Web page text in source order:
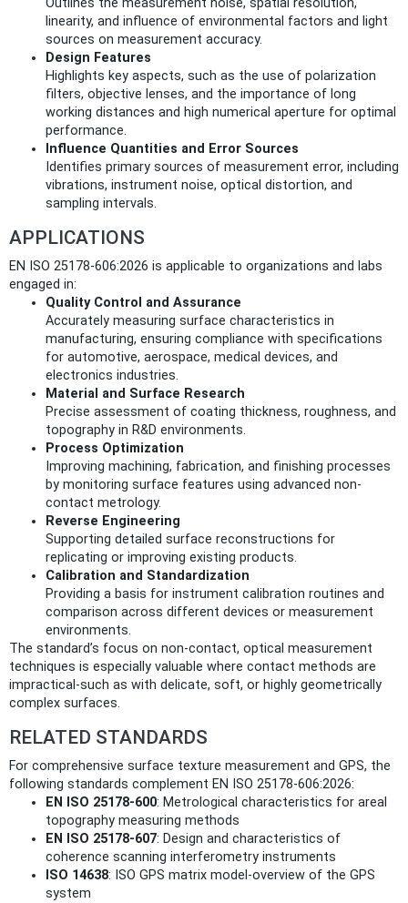
Outlines the measurement noise, spatial resolution,
linearity, and influence of environmental factors and light
sources on measurement accuracy.
Design Features
Highlights key aspects, such as the use of polarization
filters, objective lenses, and the importance of long
working distances and high numerical aperture for optimal
performance.
Influence Quantities and Error Sources
Identifies primary sources of measurement error, including
vibrations, instrument noise, optical distortion, and
sampling intervals.
APPLICATIONS
EN ISO 25178-606:2026 is applicable to organizations and labs
engaged in:
Quality Control and Assurance
Accurately measuring surface characteristics in
manufacturing, ensuring compliance with specifications
for automotive, aerospace, medical devices, and
electronics industries.
Material and Surface Research
Precise assessment of coating thickness, roughness, and
topography in R&D environments.
Process Optimization
Improving machining, fabrication, and finishing processes
by monitoring surface features using advanced non-
contact metrology.
Reverse Engineering
Supporting detailed surface reconstructions for
replicating or improving existing products.
Calibration and Standardization
Providing a basis for instrument calibration routines and
comparison across different devices or measurement
environments.
The standard’s focus on non-contact, optical measurement
techniques is especially valuable where contact methods are
impractical-such as with delicate, soft, or highly geometrically
complex surfaces.
RELATED STANDARDS
For comprehensive surface texture measurement and GPS, the
following standards complement EN ISO 25178-606:2026:
EN ISO 25178-600: Metrological characteristics for areal
topography measuring methods
EN ISO 25178-607: Design and characteristics of
coherence scanning interferometry instruments
ISO 14638: ISO GPS matrix model-overview of the GPS
system